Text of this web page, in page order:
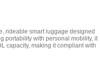
rideable smart luggage designed
portability with personal mobility, it
capacity, making it compliant with